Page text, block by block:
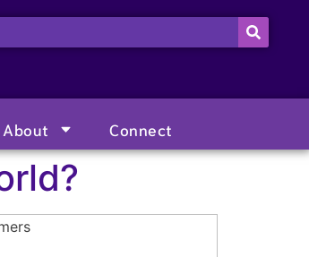
About Connect